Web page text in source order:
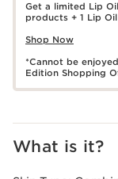
Get a limited Lip
products + 1 Lip Oil
Shop Now
*Cannot be
Edition Shopping
What is it?